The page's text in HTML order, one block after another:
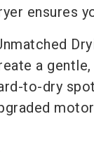
ensures
a
to-dry